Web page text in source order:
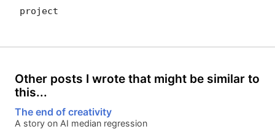
project
Other posts I wrote that might be similar to
this...
The end of creativity
A story on AI median regression